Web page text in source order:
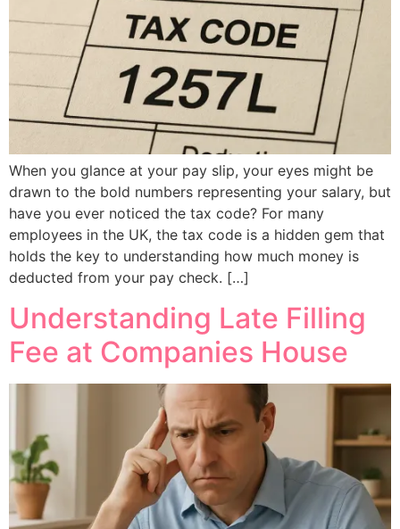
When you glance at your pay slip, your eyes might be
drawn to the bold numbers representing your salary, but
have you ever noticed the tax code? For many
employees in the UK, the tax code is a hidden gem that
holds the key to understanding how much money is
deducted from your pay check. […]
Understanding Late Filling
Fee at Companies House